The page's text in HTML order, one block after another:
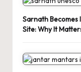
Sarnath Becomes
Site: Why It